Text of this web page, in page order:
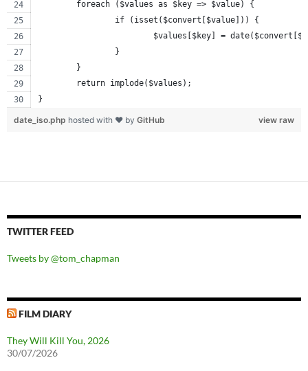
	foreach ($values as $key => $value) {
		if (isset($convert[$value])) {
$values[$key] =
		}
	}
	return implode($values);
}
view raw
date_iso.php hosted with ❤ by GitHub
TWITTER FEED
Tweets by @tom_chapman
FILM DIARY
They Will Kill You, 2026
30/07/2026